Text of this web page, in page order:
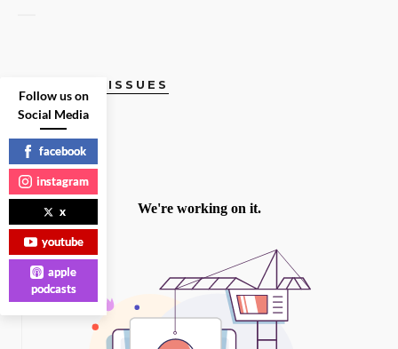
CURRENT ISSUES
Follow us on
Social Media
facebook
instagram
x
youtube
apple
podcasts